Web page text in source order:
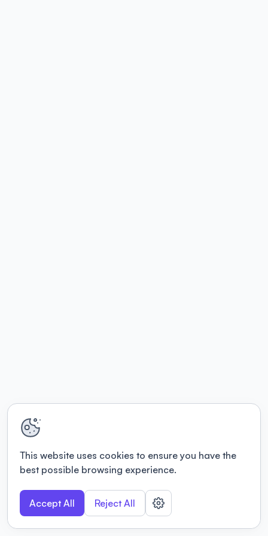
This website uses cookies to ensure you have the
best possible browsing experience.
Accept All Reject All